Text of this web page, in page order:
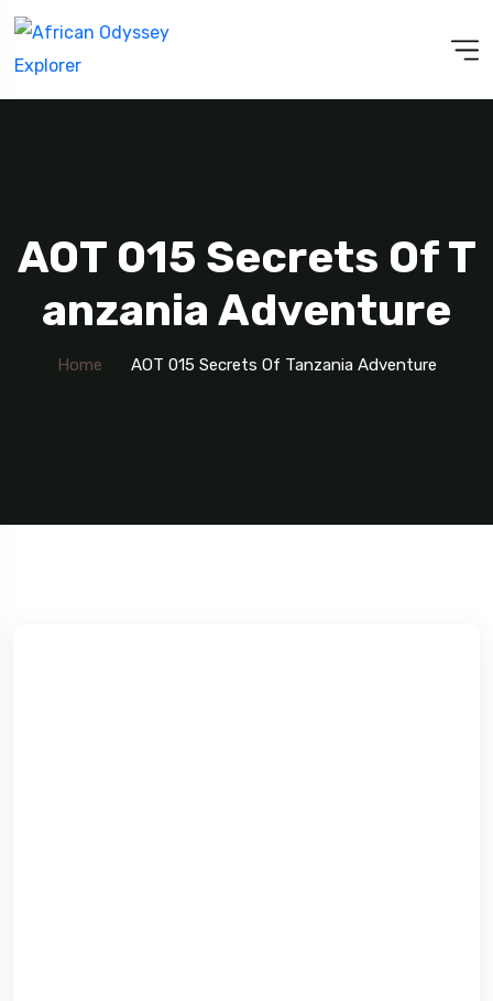
AOT 015 Secrets Of T
Anzania Adventure
Home AOT 015 Secrets Of Tanzania Adventure